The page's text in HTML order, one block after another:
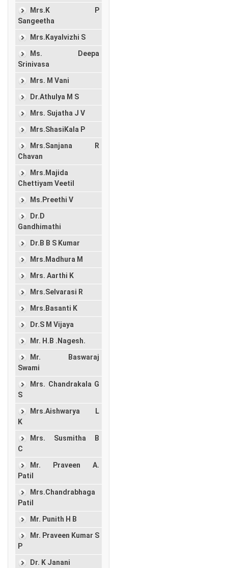
Mrs.K P
Sangeetha
Mrs.Kayalvizhi S
Ms. Deepa
Srinivasa
Mrs. M Vani
Dr.Athulya M S
Mrs. Sujatha J V
Mrs.ShasiKala P
Mrs.Sanjana R
Chavan
Mrs.Majida
Chettiyam Veetil
Ms.Preethi V
Dr.D
Gandhimathi
Dr.B B S Kumar
Mrs.Madhura M
Mrs. Aarthi K
Mrs.Selvarasi R
Mrs.Basanti K
Dr.S M Vijaya
Mr. H.B .Nagesh.
Mr. Baswaraj
Swami
Mrs. Chandrakala G
S
Mrs.Aishwarya L
K
Mrs. Susmitha B
C
Mr. Praveen A.
Patil
Mrs.Chandrabhaga
Patil
Mr. Punith H B
Mr. Praveen Kumar S
P
Dr. K Janani